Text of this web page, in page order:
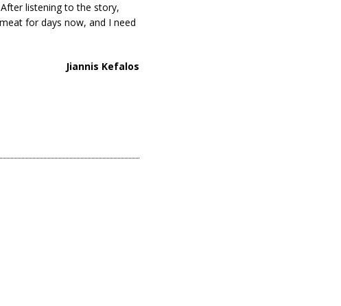
listening to the story,
for days now, and I need
Jiannis Kefalos